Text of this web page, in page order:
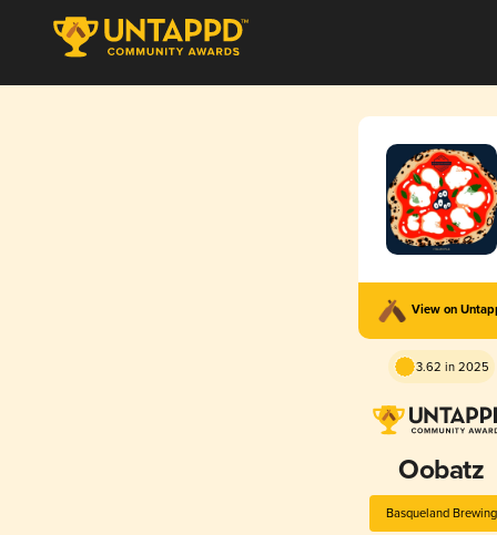
View on
3.62 in 2025
Oobatz
Basqueland Brewing